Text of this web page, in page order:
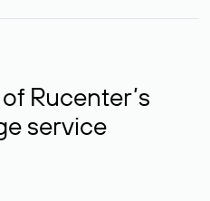
Rucenter’s
service